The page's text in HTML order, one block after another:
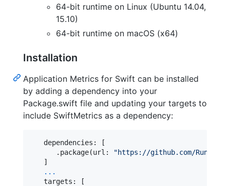
64-bit runtime on Linux (Ubuntu 14.04,
15.10)
64-bit runtime on macOS (x64)
Installation
Application Metrics for Swift can be installed
by adding a dependency into your
Package.swift file and updating your targets to
include SwiftMetrics as a dependency:
   dependencies:
[
. package(url : "https://github.com/
]
...
   targets:
[